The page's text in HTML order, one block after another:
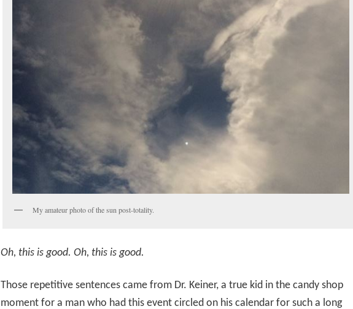
My amateur photo of the sun post-totality.
Oh, this is good. Oh, this is good.
Those repetitive sentences came from Dr. Keiner, a true kid in the candy shop
moment for a man who had this event circled on his calendar for such a long